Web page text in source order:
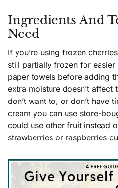
Ingredients And
Need
If you’re using frozen
still partially frozen for easier
paper towels before adding
extra moisture doesn’t affect
don’t want to, or don’t have
cream you can use store-
could use other fruit instead
strawberries or raspberries